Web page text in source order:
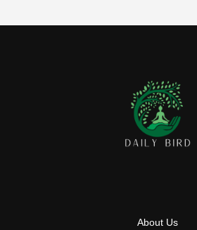
About Us